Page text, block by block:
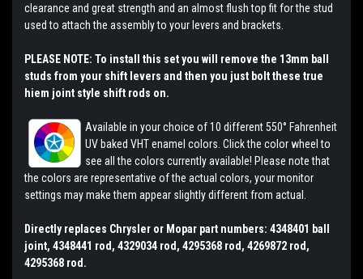
clearance and great strength and an almost flush top fit for the stud
used to attach the assembly to your levers and brackets.
PLEASE NOTE: To install this set you will remove the 13mm ball
studs from your shift levers and then you just bolt these true
hiem joint style shift rods on.
Available in your choice of 10 different 550° Fahrenheit
UV baked VHT enamel colors. Click the color wheel to
see all the colors currently available! Please note that
the colors are representative of the actual colors, your monitor
settings may make them appear slightly different from actual.
Directly replaces Chrysler or Mopar part numbers: 4348401 ball
joint, 4348441 rod, 4329034 rod, 4295368 rod, 4269872 rod,
4295368 rod.